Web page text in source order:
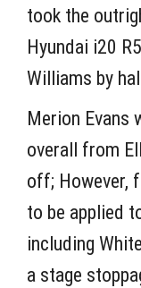
took the
Hyundai i20
Williams by
Merion Evans
overall from
off; However,
to be applied
including
a stage